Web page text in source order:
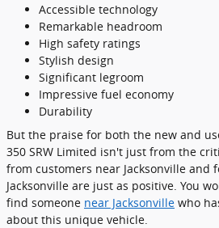
Accessible technology
Remarkable headroom
High safety ratings
Stylish design
Significant legroom
Impressive fuel economy
Durability
But the praise for both the new and
350 SRW Limited isn't just from the
from customers near Jacksonville and
Jacksonville are just as positive. You
find someone near Jacksonville who
about this unique vehicle.